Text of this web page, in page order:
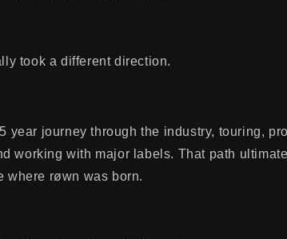
took a different direction.
year journey through the industry, touring,
working with major labels. That path
røwn was born.